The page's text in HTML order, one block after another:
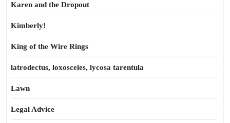
Karen and the Dropout
Kimberly!
King of the Wire Rings
latrodectus, loxosceles, lycosa tarentula
Lawn
Legal Advice